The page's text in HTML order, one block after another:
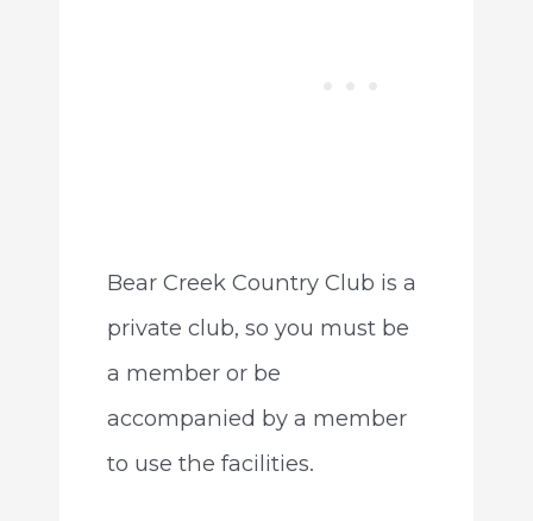
Bear Creek Country Club is a
private club, so you must be
a member or be
accompanied by a member
to use the facilities.